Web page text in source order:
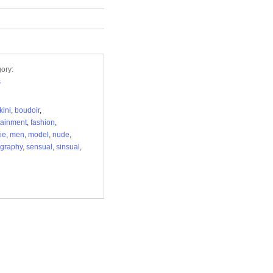
, boudoir,
, fashion,
, men, model , nude,
, sensual , sinsual ,